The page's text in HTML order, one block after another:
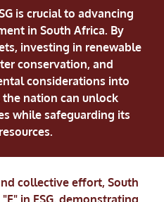
is crucial to advancing
in South Africa. By
investing in renewable
conservation, and
considerations into
nation can unlock
while safeguarding its
collective effort, South
in ESG, demonstrating